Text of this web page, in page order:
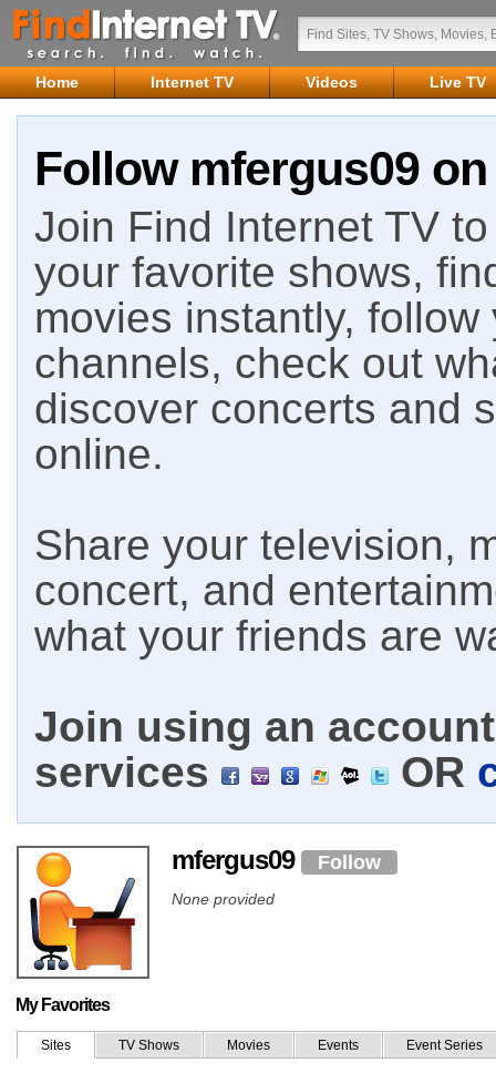
Home Internet TV Videos Live TV
Follow mfergus09
Join Find Internet TV
your favorite shows,
movies instantly,
channels, check out
discover concerts and
online.
Share your television,
concert, and
what your friends are
Join using an
services
OR
mfergus09 Follow
None provided
My Favorites
Sites TV Shows Movies Events Event Series